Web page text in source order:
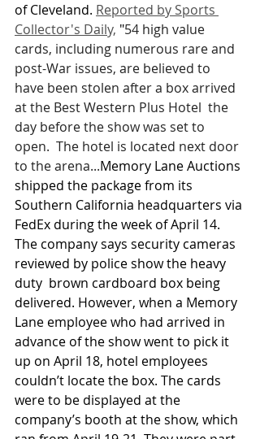
of Cleveland. Reported by Sports
Collector's Daily, "54 high value
cards, including numerous rare and
post-War issues, are believed to
have been stolen after a box arrived
at the Best Western Plus Hotel  the
day before the show was set to
open.  The hotel is located next door
to the arena...Memory Lane Auctions
shipped the package from its
Southern California headquarters via
FedEx during the week of April 14.
The company says security cameras
reviewed by police show the heavy
duty  brown cardboard box being
delivered. However, when a Memory
Lane employee who had arrived in
advance of the show went to pick it
up on April 18, hotel employees
couldn’t locate the box. The cards
were to be displayed at the
company’s booth at the show, which